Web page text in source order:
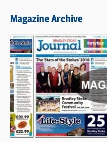
Magazine Archive